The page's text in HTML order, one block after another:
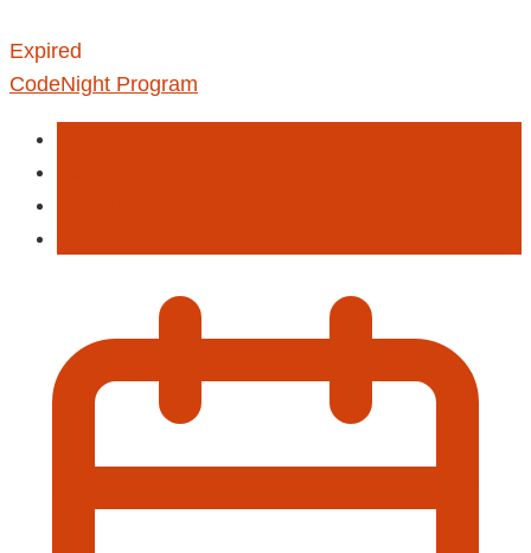
Expired
CodeNight Program